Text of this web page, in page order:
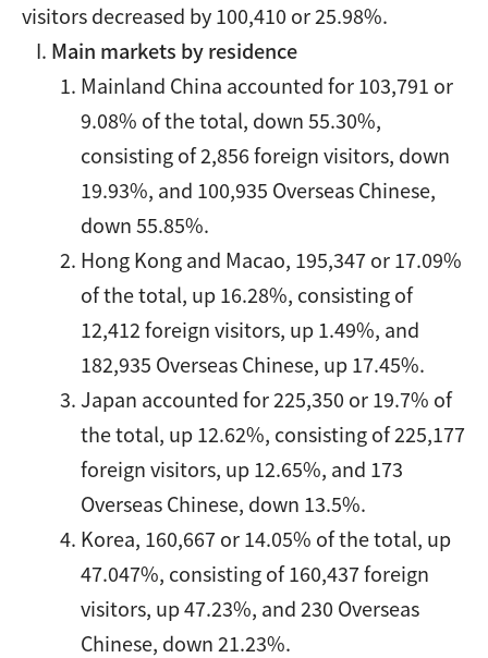
visitors decreased by 100,410 or 25.98%.
Main markets by residence
Mainland China accounted for 103,791 or
9.08% of the total, down 55.30%,
consisting of 2,856 foreign visitors, down
19.93%, and 100,935 Overseas Chinese,
down 55.85%.
Hong Kong and Macao, 195,347 or 17.09%
of the total, up 16.28%, consisting of
12,412 foreign visitors, up 1.49%, and
182,935 Overseas Chinese, up 17.45%.
Japan accounted for 225,350 or 19.7% of
the total, up 12.62%, consisting of 225,177
foreign visitors, up 12.65%, and 173
Overseas Chinese, down 13.5%.
Korea, 160,667 or 14.05% of the total, up
47.047%, consisting of 160,437 foreign
visitors, up 47.23%, and 230 Overseas
Chinese, down 21.23%.